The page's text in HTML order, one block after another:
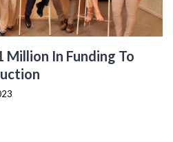
Million In Funding To